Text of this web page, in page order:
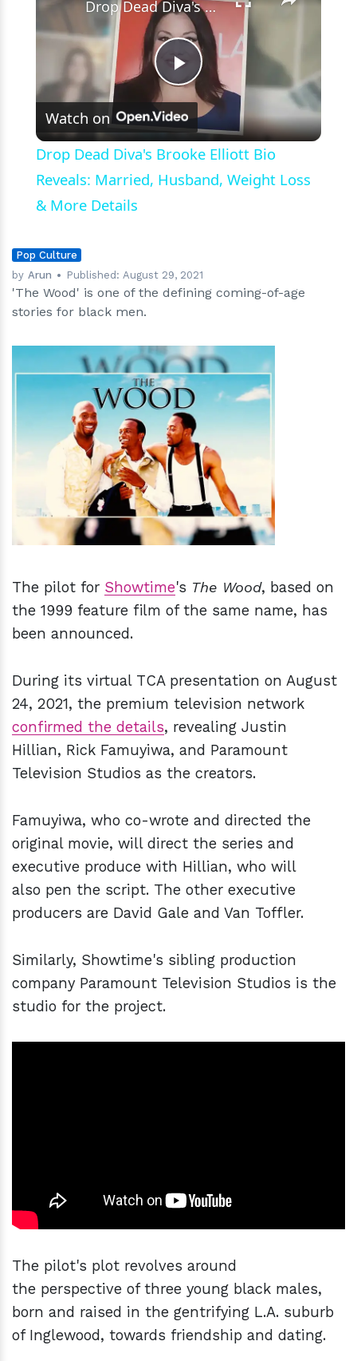
Play
Video
Drop Dead Diva's Brooke Elliott Bio Reveals: Married, Husband, Weight Loss & More Details
Watch on
Drop Dead Diva's Brooke Elliott Bio
Reveals: Married, Husband, Weight Loss
& More Details
Pop Culture
by Arun Published: August 29, 2021
'The Wood' is one of the defining coming-of-age
stories for black men.
hm
The pilot for Showtime's The Wood, based on
the 1999 feature film of the same name, has
been announced.
During its virtual TCA presentation on August
24, 2021, the premium television network
confirmed the details, revealing Justin
Hillian, Rick Famuyiwa, and Paramount
Television Studios as the creators.
Famuyiwa, who co-wrote and directed the
original movie, will direct the series and
executive produce with Hillian, who will
also pen the script. The other executive
producers are David Gale and Van Toffler.
Similarly, Showtime's sibling production
company Paramount Television Studios is the
studio for the project.
The pilot's plot revolves around
the perspective of three young black males,
born and raised in the gentrifying L.A. suburb
of Inglewood, towards friendship and dating.